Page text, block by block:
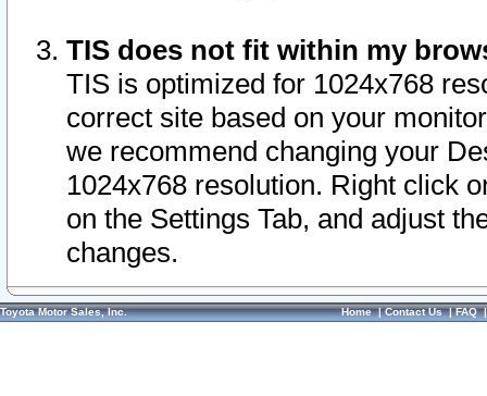
TIS does not fit within my
TIS is optimized for 1024x768
correct site based on your
we recommend changing your
1024x768 resolution. Right click
on the Settings Tab, and adjust
changes.
Toyota Motor Sales, Inc. Home|Contact Us|FAQ